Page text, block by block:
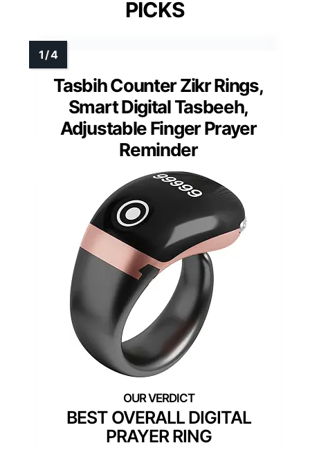
PICKS
Tasbih Counter Zikr Rings,
Smart Digital Tasbeeh,
Adjustable Finger Prayer
Reminder
BEST OVERALL DIGITAL
PRAYER RING